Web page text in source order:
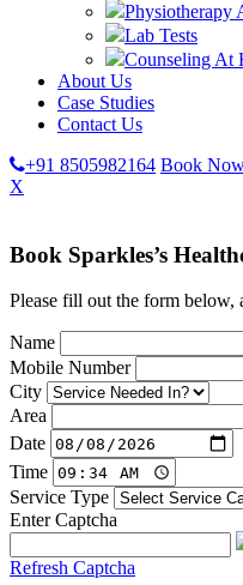
Physiotherapy
Lab Tests
Counseling At
About Us
Case Studies
Contact Us
+91 8505982164 Book
X
Book Sparkles’s
Please fill out the form below,
Name
Mobile Number
City
Area
Date
Time
Service Type
Enter Captcha
Refresh Captcha